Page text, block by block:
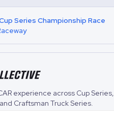
Series Championship Race
experience across Cup Series,
Craftsman Truck Series.